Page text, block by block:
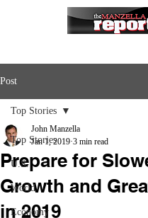
Post
Top Stories
U.S.
World
Economy
Top Stories
Prepare for
Growth and
in 2019
John Manzella
Jan 1, 2019 3 min read